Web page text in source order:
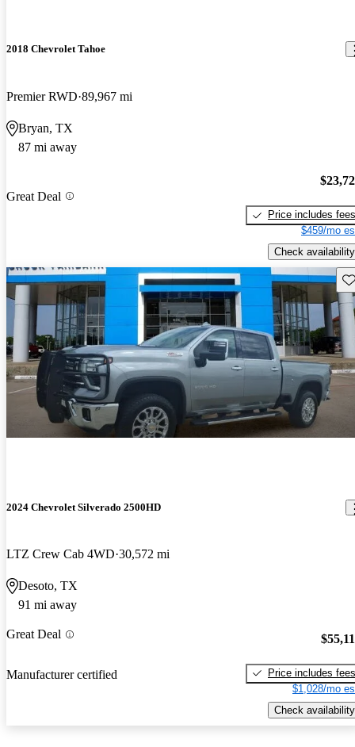
2018 Chevrolet Tahoe
Premier RWD 89,967 mi
Bryan, TX
87 mi away
Great Deal
Price includes fees
$459/mo
Check availability
2024 Chevrolet Silverado 2500HD
LTZ Crew Cab 4WD 30,572 mi
Desoto, TX
91 mi away
Great Deal
Manufacturer certified
Price includes fees
$1,028/mo
Check availability